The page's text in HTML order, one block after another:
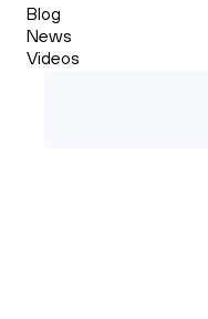
Blog
News
Videos